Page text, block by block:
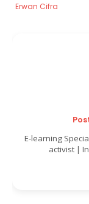
Erwan Cifra
E-learning
activist |